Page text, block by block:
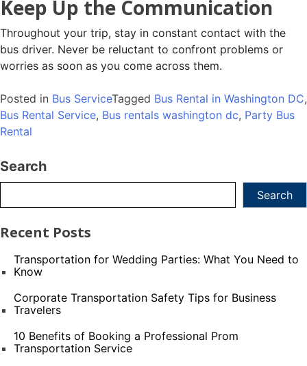
Keep Up the Communication
Throughout your trip, stay in constant contact with the
bus driver. Never be reluctant to confront problems or
worries as soon as you come across them.
Posted in Bus ServiceTagged Bus Rental in Washington DC,
Bus Rental Service, Bus rentals washington dc, Party Bus
Rental
Search
Search
Recent Posts
Transportation for Wedding Parties: What You Need to
Know
Corporate Transportation Safety Tips for Business
Travelers
10 Benefits of Booking a Professional Prom
Transportation Service